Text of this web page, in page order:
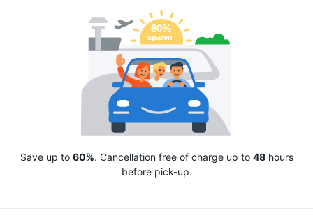
Save up to 60%. Cancellation free of charge up to 48hours
before pick-up.